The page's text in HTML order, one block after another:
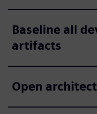
Baseline all
artifacts
Open